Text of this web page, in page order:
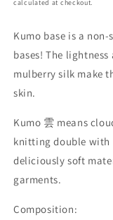
calculated at checkout.
Kumo base is a
bases! The
mulberry silk make
skin.
Kumo 雲 means
knitting double with
deliciously soft
garments.
Composition: